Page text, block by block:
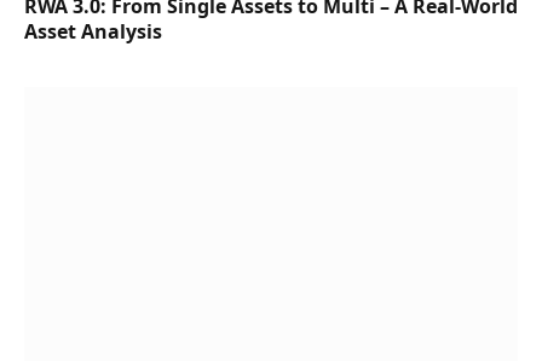
RWA 3.0: From Single Assets to Multi – A Real-World
Asset Analysis